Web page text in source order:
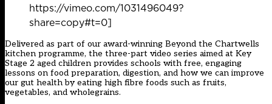
https://vimeo.com/1031496049?
share=copy#t=0]
Delivered as part of our award-winning Beyond the Chartwells
kitchen programme, the three-part video series aimed at Key
Stage 2 aged children provides schools with free, engaging
lessons on food preparation, digestion, and how we can improve
our gut health by eating high fibre foods such as fruits,
vegetables, and wholegrains.